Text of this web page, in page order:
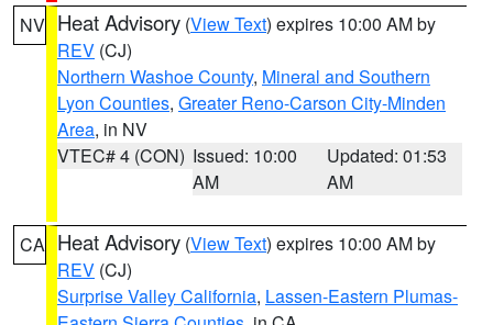
NV Heat Advisory (View Text) expires 10:00 AM by
REV (CJ)
Northern Washoe County, Mineral and Southern
Lyon Counties, Greater Reno-Carson City-Minden
Area, in NV
VTEC# 4 (CON) Issued: 10:00
AM
Updated: 01:53
AM
CA Heat Advisory (View Text) expires 10:00 AM by
REV (CJ)
Surprise Valley California, Lassen-Eastern Plumas-